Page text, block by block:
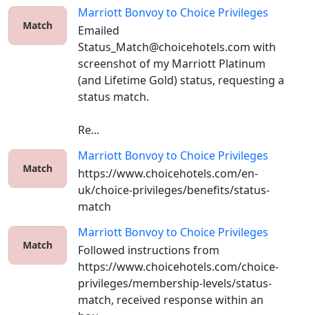
Match
Marriott Bonvoyto Choice Privileges
Emailed
Status_Match@choicehotels.com with
screenshot of my Marriott Platinum
(and Lifetime Gold) status, requesting a
status match.
Re...
Match
Marriott Bonvoyto Choice Privileges
https://www.choicehotels.com/en-
uk/choice-privileges/benefits/status-
match
Match
Marriott Bonvoyto Choice Privileges
Followed instructions from
https://www.choicehotels.com/choice-
privileges/membership-levels/status-
match, received response within an